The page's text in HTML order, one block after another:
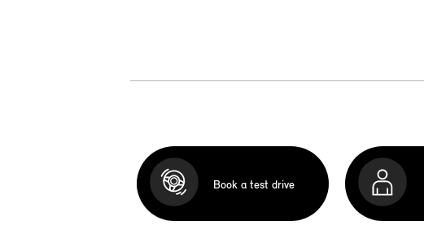
Book a test drive